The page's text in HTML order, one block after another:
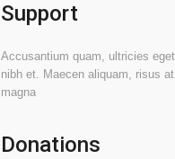
Support
Accusantium quam, ultricies
nibh et. Maecen aliquam, risus
magna
Donations